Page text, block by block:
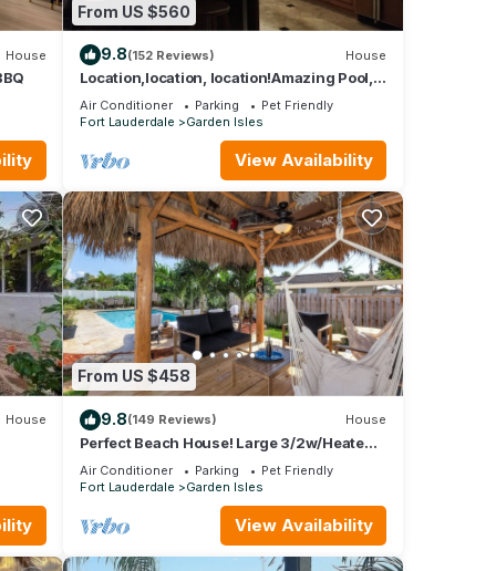
House
From US $560
9.8(152 Reviews) House
Location,location, location!Amazing Pool,
Minutes Away From White, Sandy Beaches
Air Conditioner Parking
Pet Friendly
Fort Lauderdale
Garden Isles
View Availability
House
From US $458
9.8(149 Reviews) House
Perfect Beach House! Large 3/2w/Heated
Pool Included, Tiki, Bikes, 2M to Beach
Air Conditioner Parking
Pet Friendly
Fort Lauderdale
Garden Isles
View Availability